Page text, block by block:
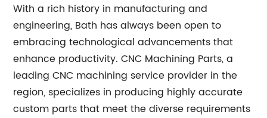
With a rich history in manufacturing and
engineering, Bath has always been open to
embracing technological advancements that
enhance productivity. CNC Machining Parts, a
leading CNC machining service provider in the
region, specializes in producing highly accurate
custom parts that meet the diverse requirements